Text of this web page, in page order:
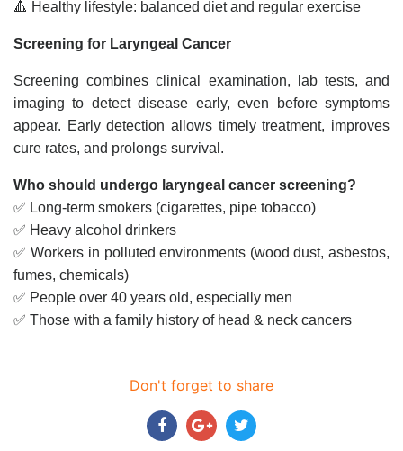
🔺 Healthy lifestyle: balanced diet and regular exercise
Screening for Laryngeal Cancer
Screening combines clinical examination, lab tests, and
imaging to detect disease early, even before symptoms
appear. Early detection allows timely treatment, improves
cure rates, and prolongs survival.
Who should undergo laryngeal cancer screening?
✅ Long-term smokers (cigarettes, pipe tobacco)
✅ Heavy alcohol drinkers
✅ Workers in polluted environments (wood dust, asbestos,
fumes, chemicals)
✅ People over 40 years old, especially men
✅ Those with a family history of head & neck cancers
Don't forget to share